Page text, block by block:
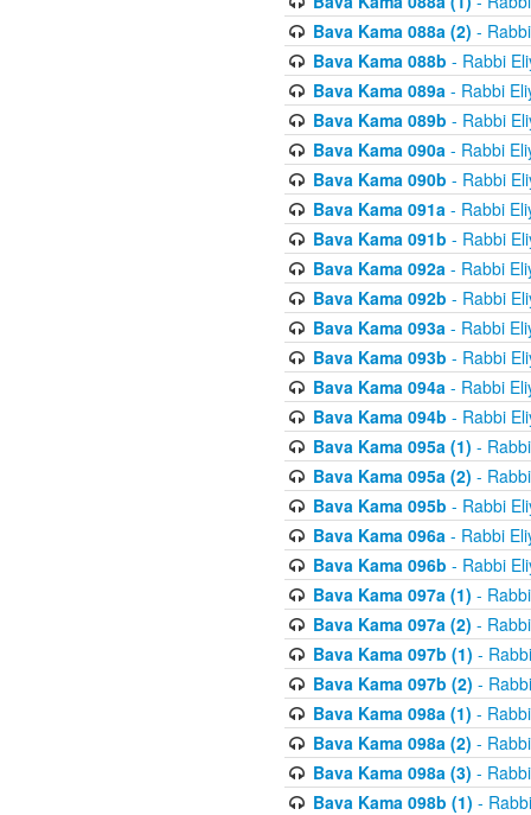
Bava Kama 088a (2) -
Bava Kama 088b - Rabbi
Bava Kama 089a- Rabbi
Bava Kama 089b - Rabbi
Bava Kama 090a- Rabbi
Bava Kama 090b - Rabbi
Bava Kama 091a- Rabbi
Bava Kama 091b - Rabbi
Bava Kama 092a- Rabbi
Bava Kama 092b - Rabbi
Bava Kama 093a- Rabbi
Bava Kama 093b - Rabbi
Bava Kama 094a- Rabbi
Bava Kama 094b - Rabbi
Bava Kama 095a (1) -
Bava Kama 095a (2) -
Bava Kama 095b - Rabbi
Bava Kama 096a- Rabbi
Bava Kama 096b - Rabbi
Bava Kama 097a (1) -
Bava Kama 097a (2) -
Bava Kama 097b (1) -
Bava Kama 097b (2) -
Bava Kama 098a (1) -
Bava Kama 098a (2) -
Bava Kama 098a (3) -
Bava Kama 098b (1) -